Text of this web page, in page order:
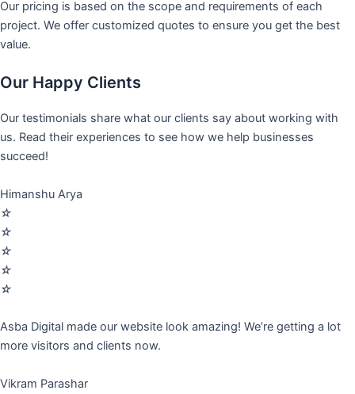
Our pricing is based on the scope and requirements of each
project. We offer customized quotes to ensure you get the best
value.
Our Happy Clients
Our testimonials share what our clients say about working with
us. Read their experiences to see how we help businesses
succeed!
Himanshu Arya
☆
☆
☆
☆
☆
Asba Digital made our website look amazing! We’re getting a lot
more visitors and clients now.
Vikram Parashar